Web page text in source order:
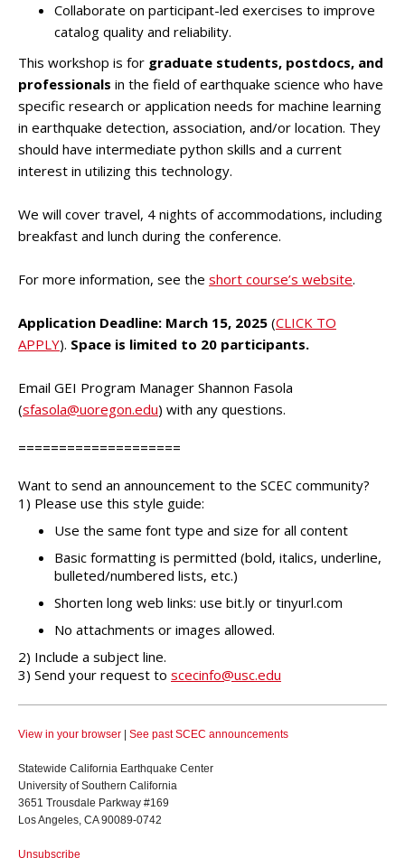
Collaborate on participant-led exercises to improve
catalog quality and reliability.
This workshop is for graduate students, postdocs, and
professionals in the field of earthquake science who have
specific research or application needs for machine learning
in earthquake detection, association, and/or location. They
should have intermediate python skills and a current
interest in utilizing this technology.
We will cover travel, 4 nights of accommodations, including
breakfast and lunch during the conference.
For more information, see the short course’s website.
Application Deadline: March 15, 2025 (CLICK TO
APPLY). Space is limited to 20 participants.
Email GEI Program Manager Shannon Fasola
(sfasola@uoregon.edu) with any questions.
====================
Want to send an announcement to the SCEC community?
1) Please use this style guide:
Use the same font type and size for all content
Basic formatting is permitted (bold, italics, underline,
bulleted/numbered lists, etc.)
Shorten long web links: use bit.ly or tinyurl.com
No attachments or images allowed.
2) Include a subject line.
3) Send your request to scecinfo@usc.edu
View in your browser See past SCEC announcements
Statewide California Earthquake Center
University of Southern California
3651 Trousdale Parkway #169
Los Angeles, CA 90089-0742
Unsubscribe